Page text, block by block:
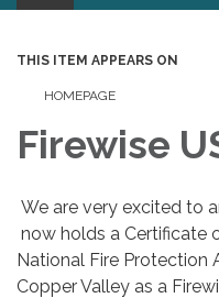
THIS ITEM APPEARS ON
HOMEPAGE
Firewise
We are very excited to
now holds a Certificate
National Fire Protection
Copper Valley as a